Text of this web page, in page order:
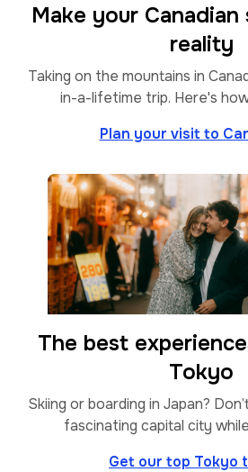
Make your Canadian
reality
Taking on the mountains in
in-a-lifetime trip. Here's
Plan your visit to
The best
Tokyo
Skiing or boarding in Japan?
fascinating capital city
Get our top Tokyo